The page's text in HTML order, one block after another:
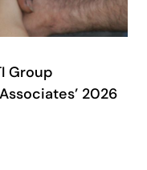
Group
2026